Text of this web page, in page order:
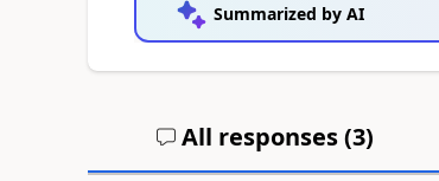
Summarized by AI
All responses (3)